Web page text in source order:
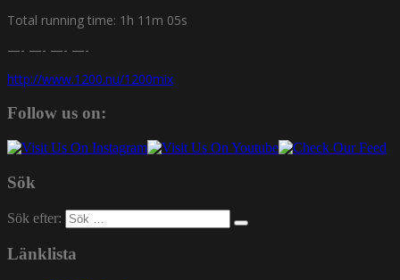
Total running time: 1h 11m 05s
—- —- —- —-
http://www.1200.nu/1200mix
Follow us on:
Sök
Sök efter:
Länklista